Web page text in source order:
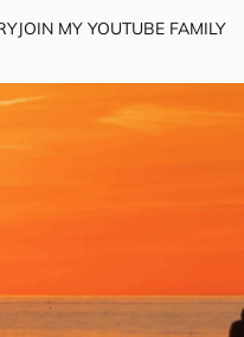
JOIN MY YOUTUBE FAMILY